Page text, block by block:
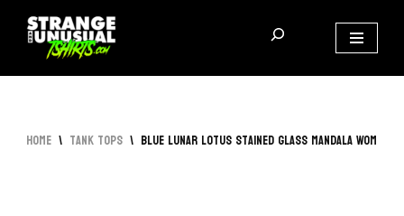
Skip
to
Home \ Tank Tops \ Blue Lunar Lotus Stained Glass Mandala